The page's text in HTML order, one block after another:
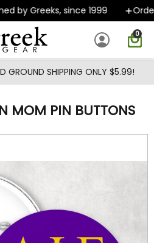
main content
by Greeks, since 1999
0
GROUND SHIPPING ONLY $5.99!
MOM PIN BUTTONS